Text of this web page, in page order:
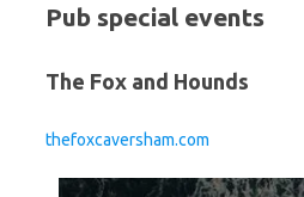
Pub special events
The Fox and Hounds
thefoxcaversham.com